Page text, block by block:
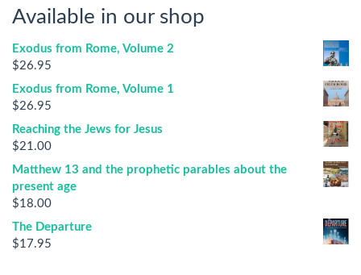
Available in our shop
Exodus from Rome, Volume 2
$26.95
Exodus from Rome, Volume 1
$26.95
Reaching the Jews for Jesus
$21.00
Matthew 13 and the prophetic parables about the
present age
$18.00
The Departure
$17.95